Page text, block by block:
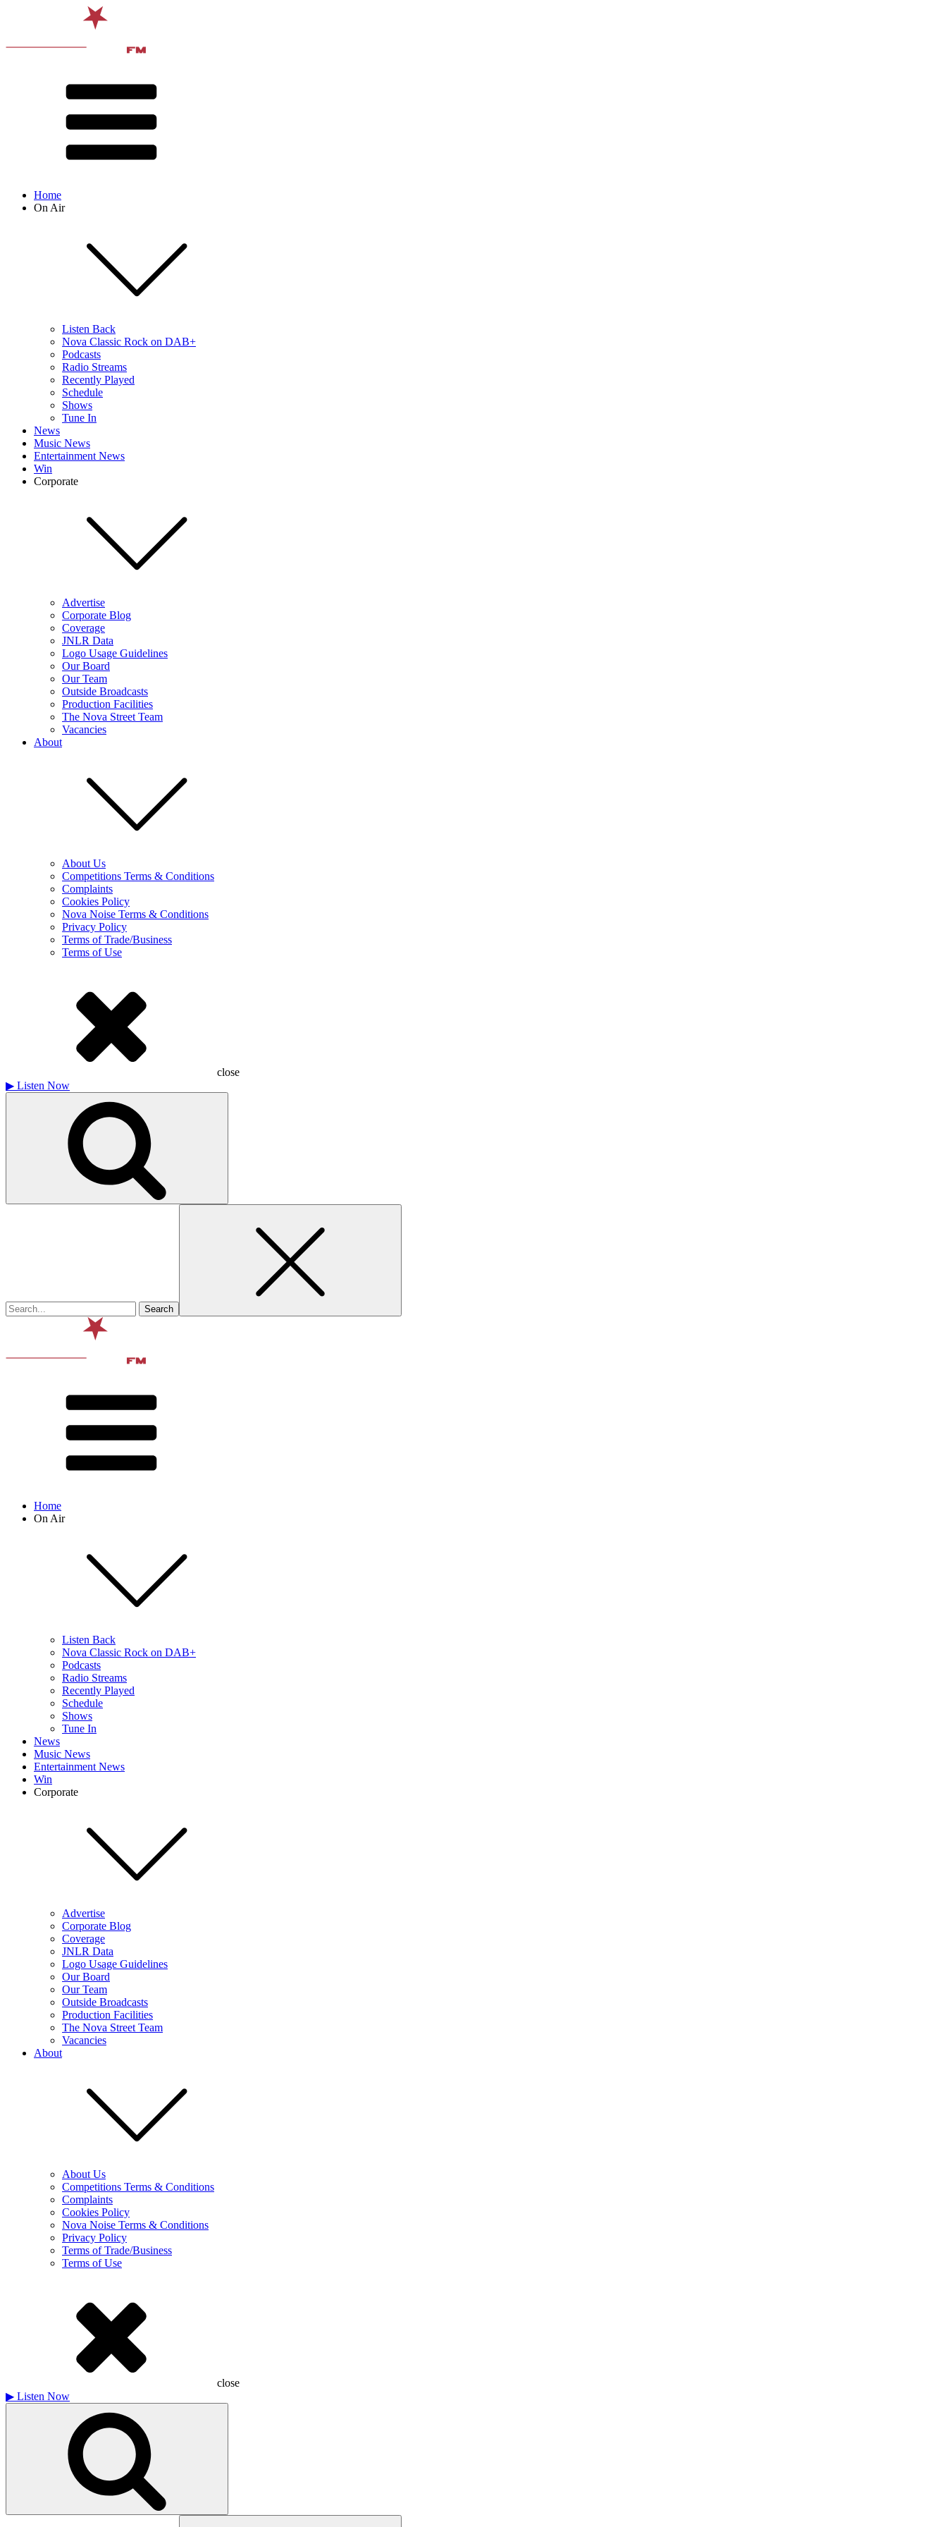
Home
On Air
Listen Back
Nova Classic Rock on DAB+
Podcasts
Radio Streams
Recently Played
Schedule
Shows
Tune In
News
Music News
Entertainment News
Win
Corporate
Advertise
Corporate Blog
Coverage
JNLR Data
Logo Usage Guidelines
Our Board
Our Team
Outside Broadcasts
Production Facilities
The Nova Street Team
Vacancies
About
About Us
Competitions Terms & Conditions
Complaints
Cookies Policy
Nova Noise Terms & Conditions
Privacy Policy
Terms of Trade/Business
Terms of Use
close
▶ Listen Now
Home
On Air
Listen Back
Nova Classic Rock on DAB+
Podcasts
Radio Streams
Recently Played
Schedule
Shows
Tune In
News
Music News
Entertainment News
Win
Corporate
Advertise
Corporate Blog
Coverage
JNLR Data
Logo Usage Guidelines
Our Board
Our Team
Outside Broadcasts
Production Facilities
The Nova Street Team
Vacancies
About
About Us
Competitions Terms & Conditions
Complaints
Cookies Policy
Nova Noise Terms & Conditions
Privacy Policy
Terms of Trade/Business
Terms of Use
close
▶ Listen Now